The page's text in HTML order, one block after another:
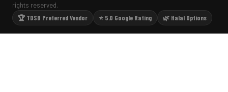
rights reserved.
🏆 TDSB Preferred Vendor
⭐ 5.0 Google Rating 🌿 Halal Options